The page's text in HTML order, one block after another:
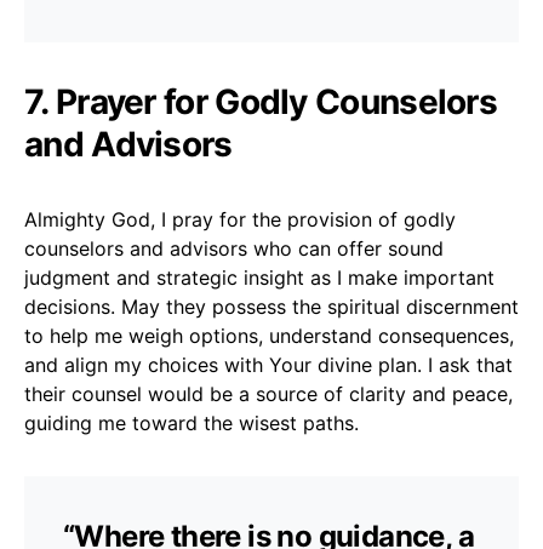
7. Prayer for Godly Counselors
and Advisors
Almighty God, I pray for the provision of godly
counselors and advisors who can offer sound
judgment and strategic insight as I make important
decisions. May they possess the spiritual discernment
to help me weigh options, understand consequences,
and align my choices with Your divine plan. I ask that
their counsel would be a source of clarity and peace,
guiding me toward the wisest paths.
“Where there is no guidance, a